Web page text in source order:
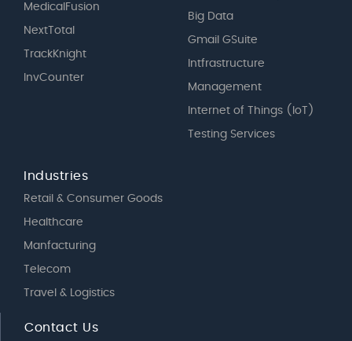
MedicalFusion
NextTotal
TrackKnight
InvCounter
Big Data
Gmail GSuite
Intfrastructure
Management
Internet of Things (IoT)
Testing Services
Industries
Retail & Consumer Goods
Healthcare
Manfacturing
Telecom
Travel & Logistics
Contact Us